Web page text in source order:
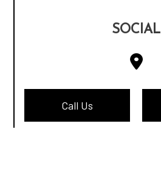
Call Us
SOCIAL